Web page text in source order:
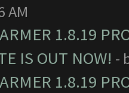
AM
1.8.19
IS OUT NOW! -
1.8.19